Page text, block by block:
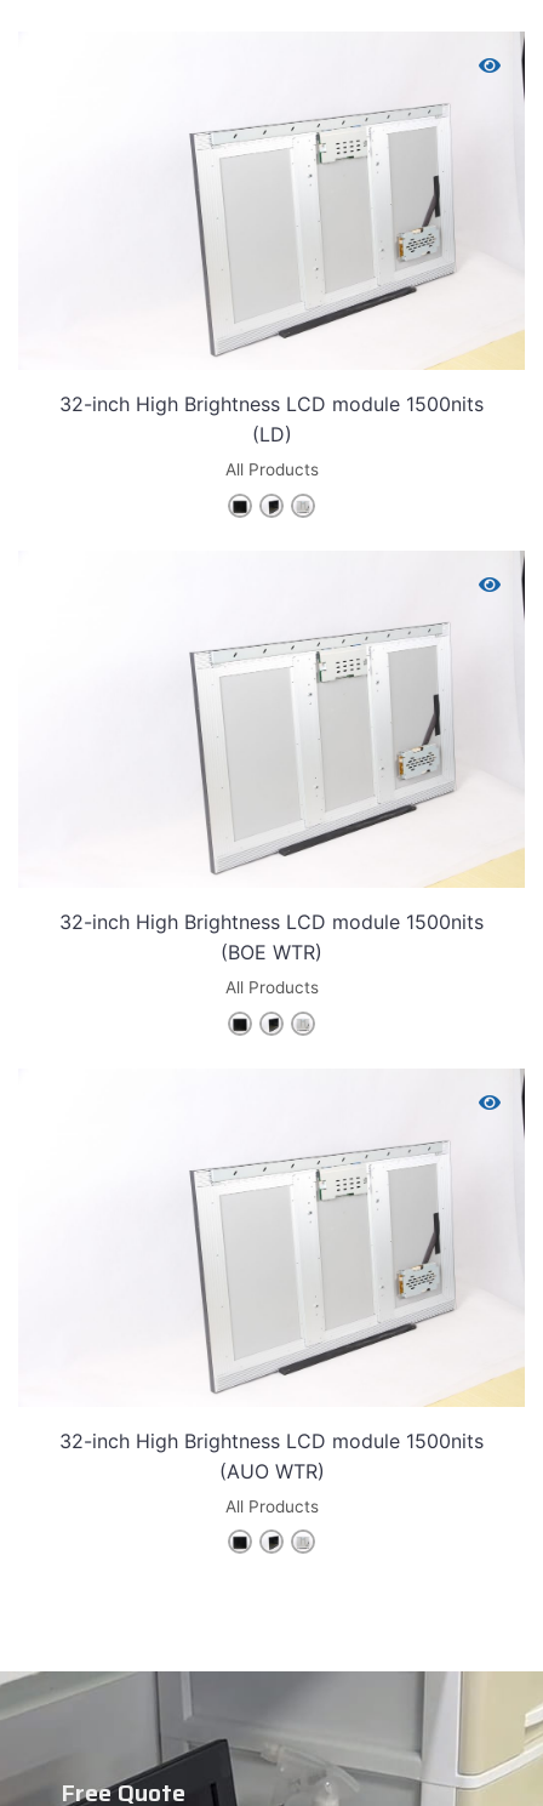
32-inch High Brightness LCD module 1500nits
(LD)
All Products
32-inch High Brightness LCD module 1500nits
(BOE WTR)
All Products
32-inch High Brightness LCD module 1500nits
(AUO WTR)
All Products
Free Quote